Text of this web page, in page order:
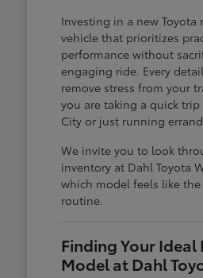
Investing in a new Toyota
vehicle that prioritizes
performance without
engaging ride. Every
remove stress from your
you are taking a quick
City or just running
We invite you to look
inventory at Dahl Toyota
which model feels like
routine.
Finding Your Ideal
Model at Dahl